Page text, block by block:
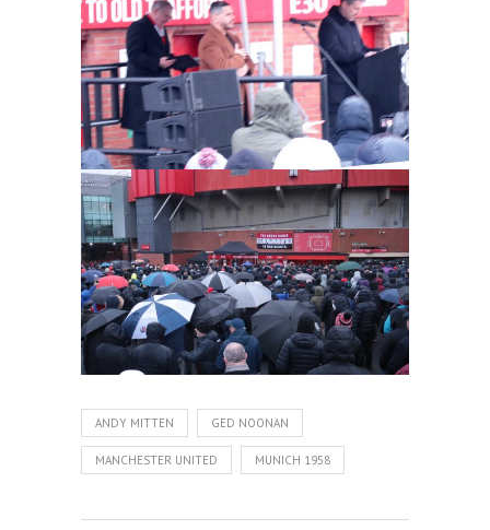
ANDY MITTEN GED NOONAN
MANCHESTER UNITED MUNICH 1958